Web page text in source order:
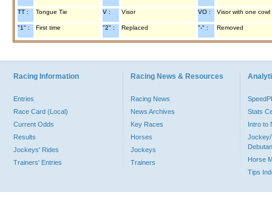
TT : Tongue Tie V : Visor VO : Visor with one cowl
"1" : First time "2" : Replaced "-" : Removed
Racing Information
Entries
Race Card (Local)
Current Odds
Results
Jockeys' Rides
Trainers' Entries
Racing News & Resources
Racing News
News Archives
Key Races
Horses
Jockeys
Trainers
Stats
Intro to
Jockey/
Horse
Tips